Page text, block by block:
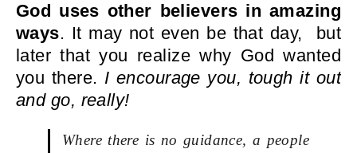
God uses other believers in amazing
ways. It may not even be that day, but
later that you realize why God wanted
you there. I encourage you, tough it out
and go, really!
Where there is no guidance, a people